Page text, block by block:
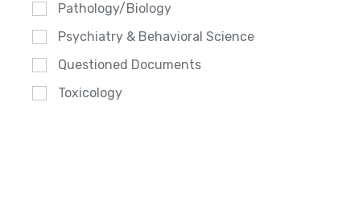
Pathology/Biology
Psychiatry & Behavioral Science
Questioned Documents
Toxicology